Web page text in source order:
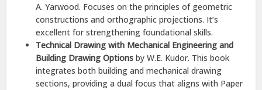
A. Yarwood. Focuses on the principles of geometric
constructions and orthographic projections. It’s
excellent for strengthening foundational skills.
Technical Drawing with Mechanical Engineering and
Building Drawing Options by W.E. Kudor. This book
integrates both building and mechanical drawing
sections, providing a dual focus that aligns with Paper